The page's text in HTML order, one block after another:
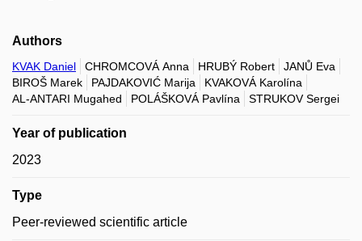
Authors
KVAK Daniel CHROMCOVÁ Anna HRUBÝ Robert
JANŮ Eva
BIROŠ Marek
PAJDAKOVIĆ Marija
KVAKOVÁ Karolína
AL-ANTARI Mugahed
POLÁŠKOVÁ Pavlína STRUKOV Sergei
Year of publication
2023
Type
Peer-reviewed scientific article